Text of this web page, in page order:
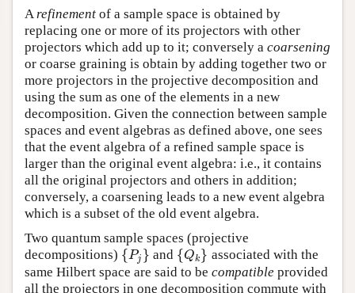
Arefinement of a sample space is obtained by
replacing one or more of its projectors with other
projectors which add up to it; conversely a coarsening
or coarse graining is obtain by adding together two or
more projectors in the projective decomposition and
using the sum as one of the elements in a new
decomposition. Given the connection between sample
spaces and event algebras as defined above, one sees
that the event algebra of a refined sample space is
larger than the original event algebra: i.e., it contains
all the original projectors and others in addition;
conversely, a coarsening leads to a new event algebra
which is a subset of the old event algebra.
Two quantum sample spaces (projective
decompositions) {Pj }
{ Pj} and {Qk}
{ Qk} associated with the
same Hilbert space are said to be compatible provided
all the projectors in one decomposition commute with